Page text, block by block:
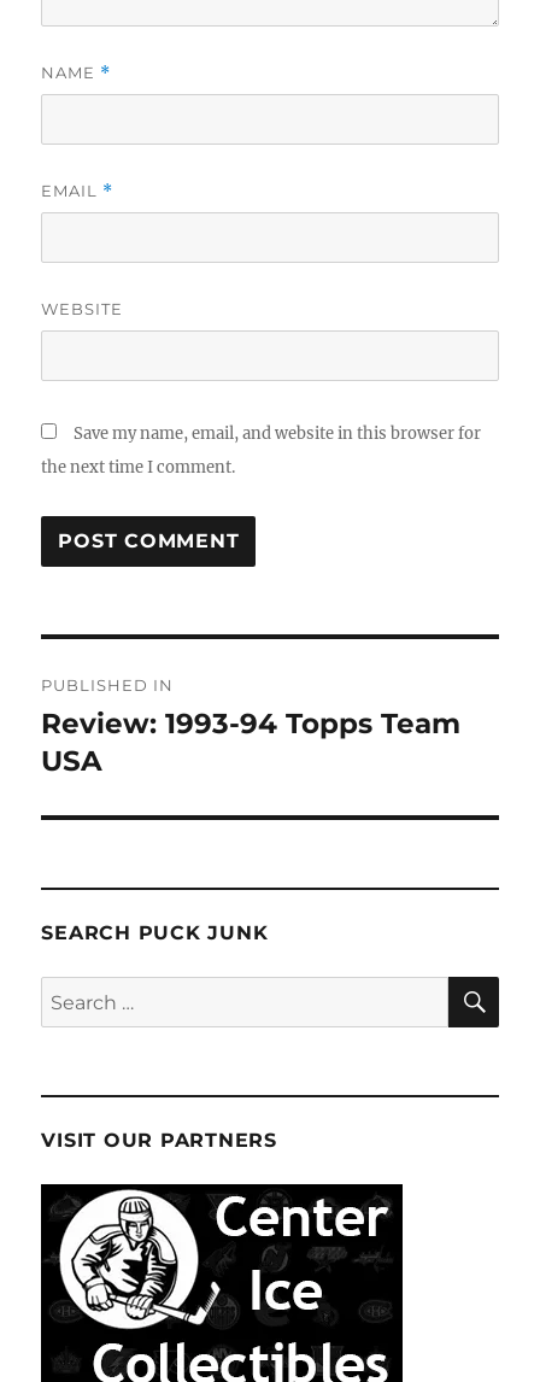
NAME *
EMAIL *
WEBSITE
Save my name, email, and website in this browser for
the next time I comment.
navigation
PUBLISHED IN
Review: 1993-94 Topps Team
USA
SEARCH PUCK JUNK
Search
for:
VISIT OUR PARTNERS